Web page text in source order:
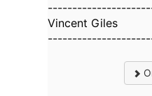
Vincent Giles